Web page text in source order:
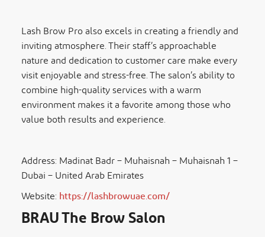
Lash Brow Pro also excels in creating a friendly and
inviting atmosphere. Their staff’s approachable
nature and dedication to customer care make every
visit enjoyable and stress-free. The salon’s ability to
combine high-quality services with a warm
environment makes it a favorite among those who
value both results and experience.
Address: Madinat Badr – Muhaisnah – Muhaisnah 1 –
Dubai – United Arab Emirates
Website:https://lashbrowuae.com/
BRAU The Brow Salon